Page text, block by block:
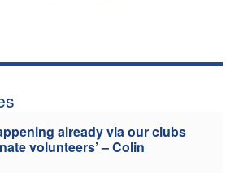
Coaches
already via our clubs
volunteers’ – Colin